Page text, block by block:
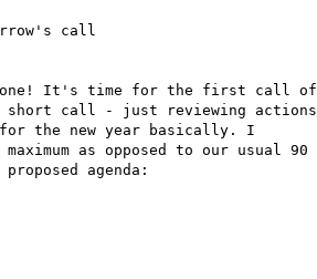
call
It's time for the first call of
short call - just reviewing actions
the new year basically. I
as opposed to our usual 90
agenda: